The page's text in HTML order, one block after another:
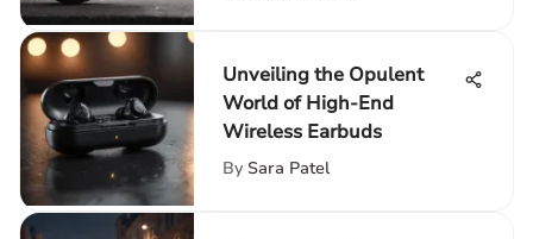
Unveiling the Opulent
World of High-End
Wireless Earbuds
By Sara Patel